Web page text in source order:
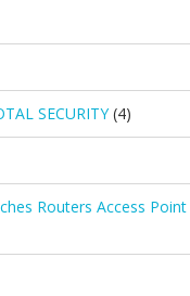
SECURITY (4)
Routers Access Point